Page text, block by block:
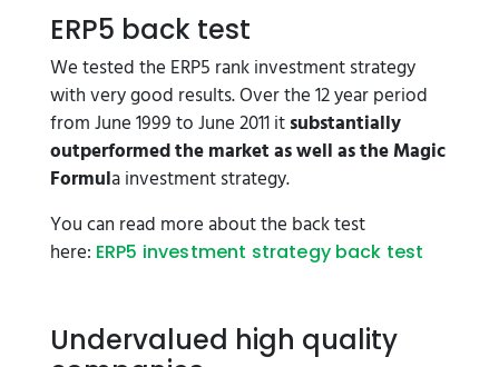
ERP5 back test
We tested the ERP5 rank investment strategy
with very good results. Over the 12 year period
from June 1999 to June 2011 itsubstantially
outperformed the market as well as the Magic
Formula investment strategy.
You can read more about the back test
here: ERP5 investment strategy back test
Undervalued high quality